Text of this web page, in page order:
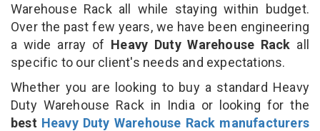
Warehouse Rack all while staying within budget.
Over the past few years, we have been engineering
a wide array of Heavy Duty Warehouse Rack all
specific to our client's needs and expectations.
Whether you are looking to buy a standard Heavy
Duty Warehouse Rack in India or looking for the
best Heavy Duty Warehouse Rack manufacturers